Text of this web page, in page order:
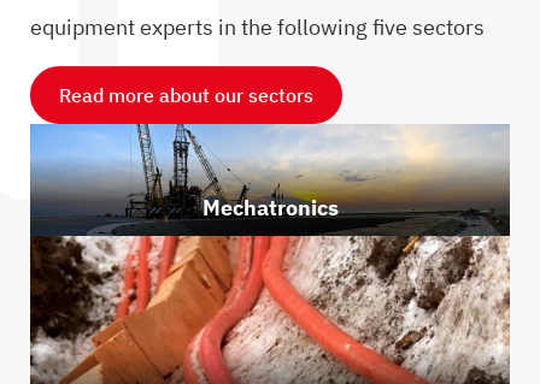
equipment experts in the following five sectors
Read more about our sectors
Mechatronics